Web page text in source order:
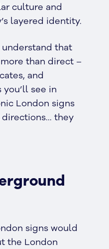
culture and
layered identity.
understand that
than direct –
and
you’ll see in
London signs
they
signs would
the London